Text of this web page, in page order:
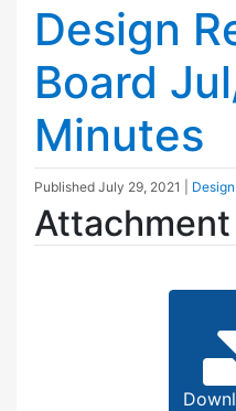
Design
Board
Minutes
Published July 29, 2021
Attachment